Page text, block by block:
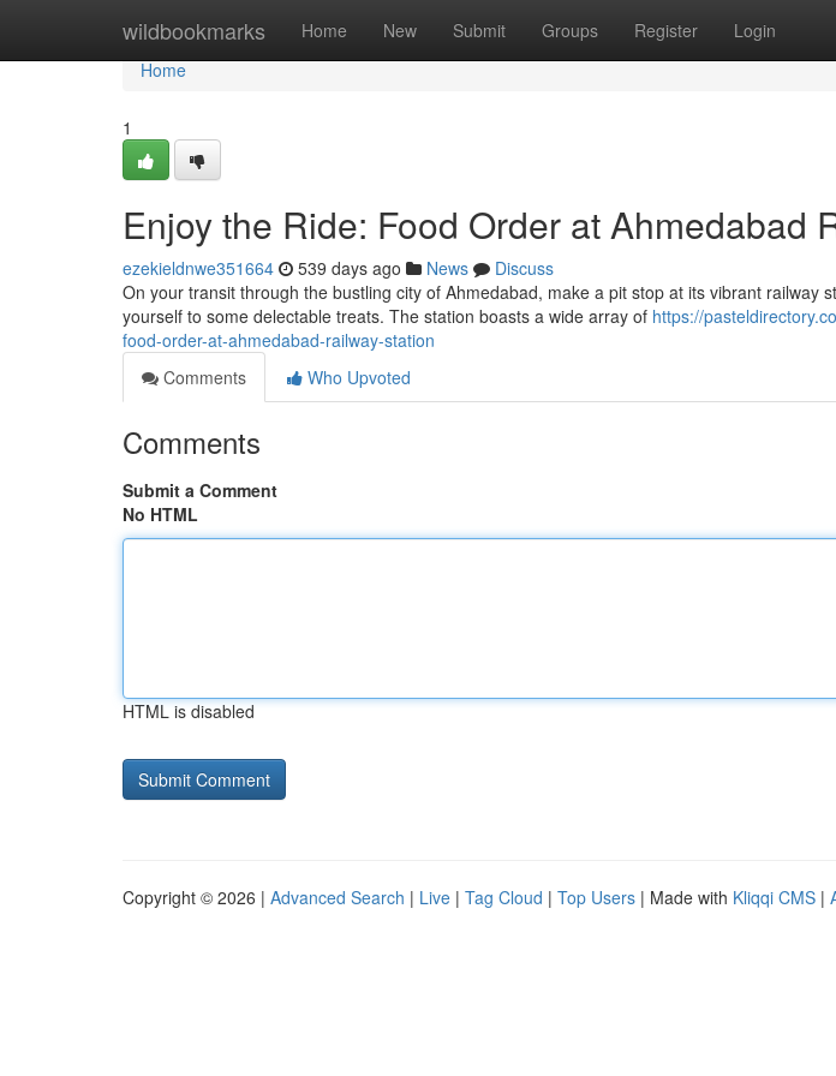
wildbookmarks Home New Submit Groups Register Login
Home
Home
1
Enjoy the Ride: Food Order at Ahmedabad
ezekieldnwe351664 539 days ago News
Discuss
On your transit through the bustling city of Ahmedabad, make a pit stop at its vibrant railway
yourself to some delectable treats. The station boasts a wide array of https://
food-order-at-ahmedabad-railway-station
Comments
Who Upvoted
Comments
Submit a Comment
No HTML
HTML is disabled
Copyright © 2026 | Advanced Search | Live | Tag Cloud | Top Users | Made with Kliqqi CMS |